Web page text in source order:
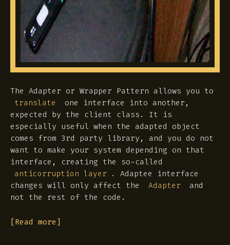
The Adapter or Wrapper Pattern allows you to
translate
one interface into another,
expected by the client class. It is
especially useful when the adapted object
comes from 3rd party library, and you do not
want to make your system depending on that
interface, creating the so-called
anticorruption layer
. Adaptee interface
changes will only affect the
Adapter
and
not the rest of the code.
[Read more]